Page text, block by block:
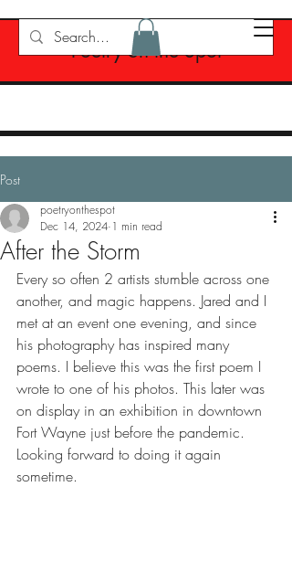
Poetry on the Spot
Post
After the Storm
poetryonthespot
Dec 14, 2024 1 min read
Every so often 2 artists stumble across one
another, and magic happens. Jared and I
met at an event one evening, and since
his photography has inspired many
poems. I believe this was the first poem I
wrote to one of his photos. This later was
on display in an exhibition in downtown
Fort Wayne just before the pandemic.
Looking forward to doing it again
sometime.